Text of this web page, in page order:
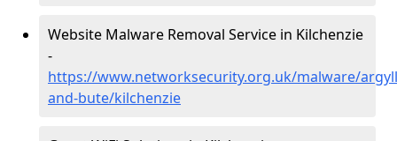
Website Malware Removal Service in Kilchenzie
-
https://www.networksecurity.org.uk/malware/
and-bute/kilchenzie